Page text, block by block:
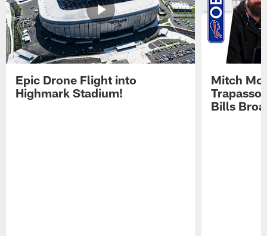
Epic Drone Flight into
Highmark Stadium!
Mitch
Trapasso
Bills